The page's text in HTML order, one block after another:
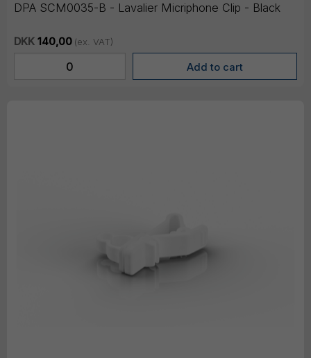
DPA SCM0035-B - Lavalier Micriphone Clip - Black
DKK 140,00 (ex. VAT)